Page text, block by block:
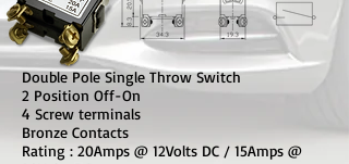
Double Pole Single Throw Switch
2 Position Off-On
4 Screw terminals
Bronze Contacts
Rating : 20Amps @ 12Volts DC / 15Amps @